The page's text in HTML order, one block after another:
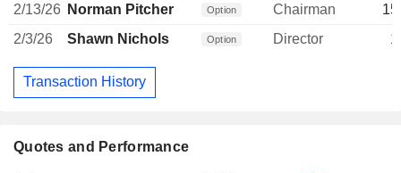
Quotes and Performance
2/13/26 Norman Pitcher Option Chairman
2/3/26
Shawn Nichols Option Director
Transaction History